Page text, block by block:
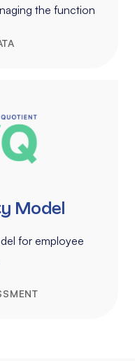
the function
Model
for employee